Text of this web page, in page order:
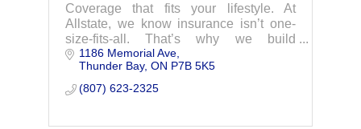
Coverage that fits your lifestyle. At
Allstate, we know insurance isn’t one-
size-fits-all. That’s why we build
coverage that’s tailored just for you.
Your local Allstate agent is here to
answer your
1186 Memorial Ave
Thunder Bay ON P7B 5K5
(807) 623-2325